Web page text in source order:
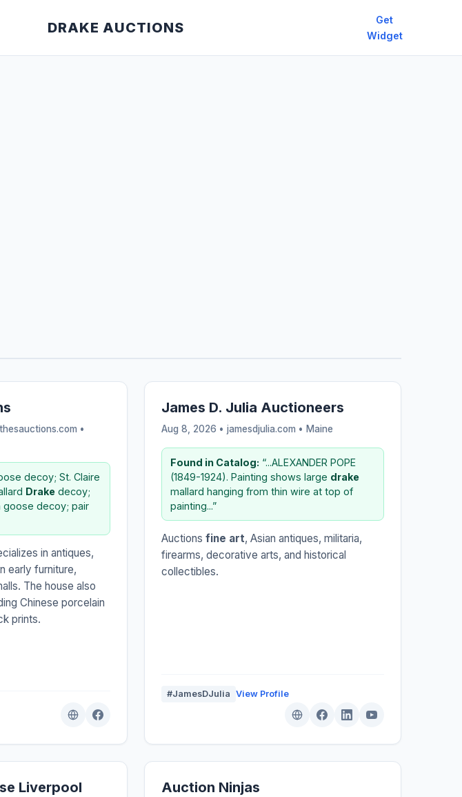
DRAKE AUCTIONS
Get
Widget
•
decoy; St. Claire
Drake decoy;
goose decoy; pair
in antiques,
early furniture,
The house also
Chinese porcelain
prints.
James D. Julia Auctioneers
Aug 8, 2026 • jamesdjulia.com • Maine
Found in Catalog: “...ALEXANDER POPE
(1849-1924). Painting shows large drake
mallard hanging from thin wire at top of
painting...”
Auctions fine art, Asian antiques, militaria,
firearms, decorative arts, and historical
collectibles.
#JamesDJulia View Profile
Liverpool Auction Ninjas